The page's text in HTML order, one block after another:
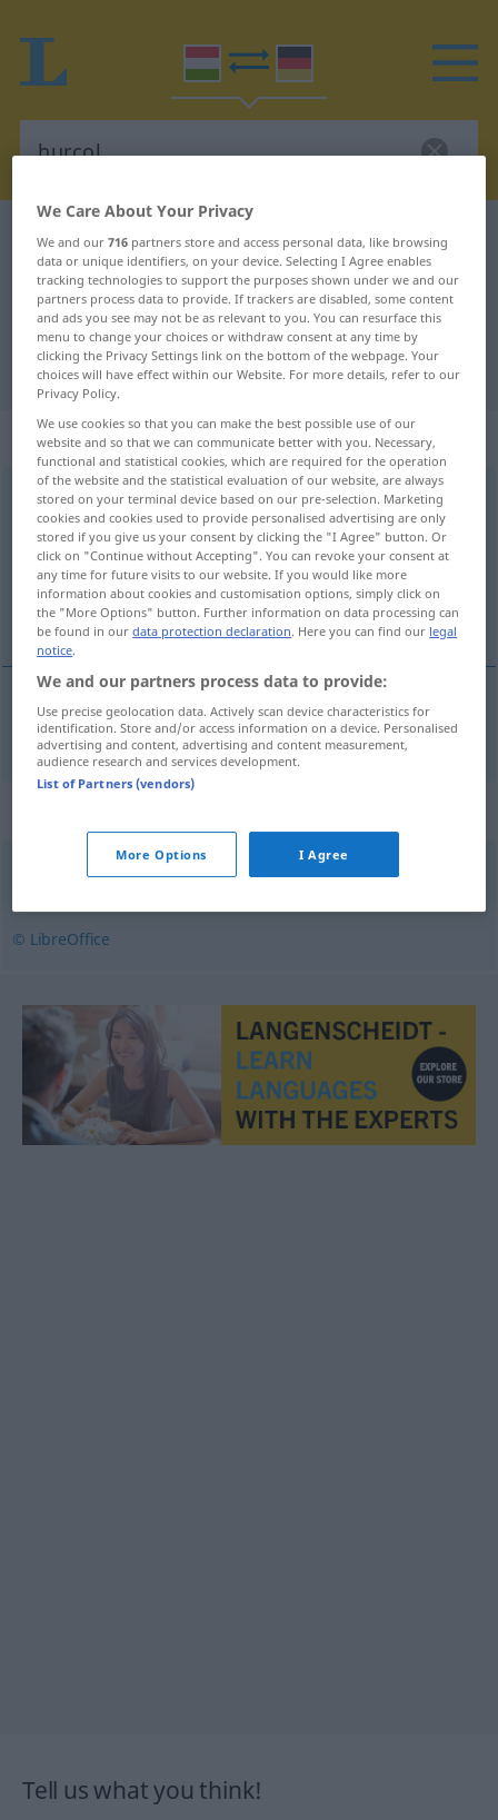
Hungarian-German dictionary hurcol
Hungarian-German translation for
"hurcol"
"hurcol" German translation
„hurcol“
hurcol
Overview of all translations
(For more details, click/tap on the translation)
schleppen
schleppen hurcol
© LibreOffice
Tell us what you think!
We Care About Your Privacy
We and our716 partners store and access personal data, like browsing
data or unique identifiers, on your device. Selecting I Agree enables
tracking technologies to support the purposes shown under we and our
partners process data to provide. If trackers are disabled, some content
and ads you see may not be as relevant to you. You can resurface this
menu to change your choices or withdraw consent at any time by
clicking the Privacy Settings link on the bottom of the webpage. Your
choices will have effect within our Website. For more details, refer to our
Privacy Policy.
We use cookies so that you can make the best possible use of our
website and so that we can communicate better with you. Necessary,
functional and statistical cookies, which are required for the operation
of the website and the statistical evaluation of our website, are always
stored on your terminal device based on our pre-selection. Marketing
cookies and cookies used to provide personalised advertising are only
stored if you give us your consent by clicking the "I Agree" button. Or
click on "Continue without Accepting". You can revoke your consent at
any time for future visits to our website. If you would like more
information about cookies and customisation options, simply click on
the "More Options" button. Further information on data processing can
be found in ourdata protection declaration. Here you can find our legal
notice.
We and our partners process data to provide:
Use precise geolocation data. Actively scan device characteristics for
identification. Store and/or access information on a device. Personalised
advertising and content, advertising and content measurement,
audience research and services development.
List of Partners (vendors)
More Options I Agree